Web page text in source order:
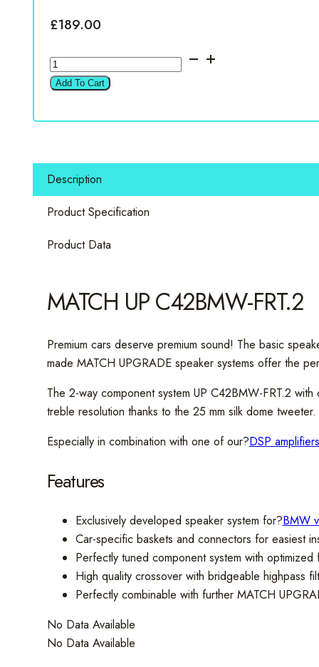
£189.00
Match
UP
C42BMW-
component
set
BMW
Add To Cart
Description
Product Specification
Product Data
MATCH UP C42BMW-FRT.2
Premium cars deserve premium sound! The basic
made MATCH UPGRADE speaker systems offer the
The 2-way component system UP C42BMW-FRT.2
treble resolution thanks to the 25 mm silk dome
Especially in combination with one of our?DSP amplifiers
Features
Exclusively developed speaker system for?BMW
Car-specific baskets and connectors for easiest
Perfectly tuned component system with
High quality crossover with bridgeable highpass
Perfectly combinable with further MATCH
No Data Available
No Data Available